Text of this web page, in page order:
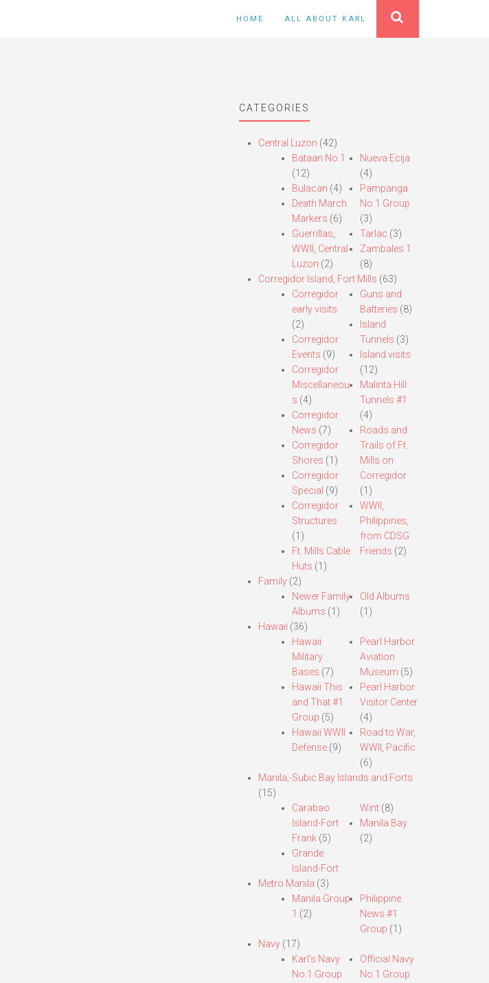
HOME ALL ABOUT KARL
CATEGORIES
Central Luzon (42)
Bataan No.1
(12)
Bulacan (4)
Death March
Markers (6)
Guerrillas,
WWII, Central
Luzon (2)
Nueva Ecija
(4)
Pampanga
No.1 Group
(3)
Tarlac (3)
Zambales 1
(8)
Corregidor Island, Fort Mills (63)
Corregidor
early visits.
(2)
Corregidor
Events (9)
Corregidor
Miscellaneou
s (4)
Corregidor
News (7)
Corregidor
Shores (1)
Corregidor
Special (9)
Corregidor
Structures
(1)
Ft. Mills Cable
Huts (1)
Guns and
Batteries (8)
Island
Tunnels (3)
Island visits
(12)
Malinta Hill
Tunnels #1
(4)
Roads and
Trails of Ft.
Mills on
Corregidor
(1)
WWII,
Philippines,
from CDSG
Friends (2)
Family(2)
Newer Family
Albums (1)
Old Albums
(1)
Hawaii (36)
Hawaii
Military
Bases (7)
Hawaii This
and That #1
Group (5)
Hawaii WWII
Defense(9)
Pearl Harbor
Aviation
Museum (5)
Pearl Harbor
Visitor Center
(4)
Road to War,
WWII, Pacific
(6)
Manila,-Subic Bay Islands and Forts
(15)
Carabao
Island-Fort
Frank(5)
Grande
Island-Fort
Wint (8)
Manila Bay
(2)
Metro Manila (3)
Manila Group
1 (2)
Philippine
News #1
Group (1)
Navy(17)
Karl’s Navy
No.1 Group
Official Navy
No.1 Group